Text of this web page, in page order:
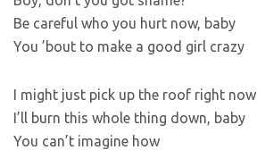
Be careful who you hurt now, baby
You ’bout to make a good girl crazy
I might just pick up the roof right now
I’ll burn this whole thing down, baby
You can’t imagine how